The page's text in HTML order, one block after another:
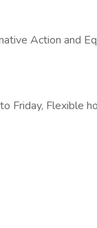
Action and
Friday, Flexible